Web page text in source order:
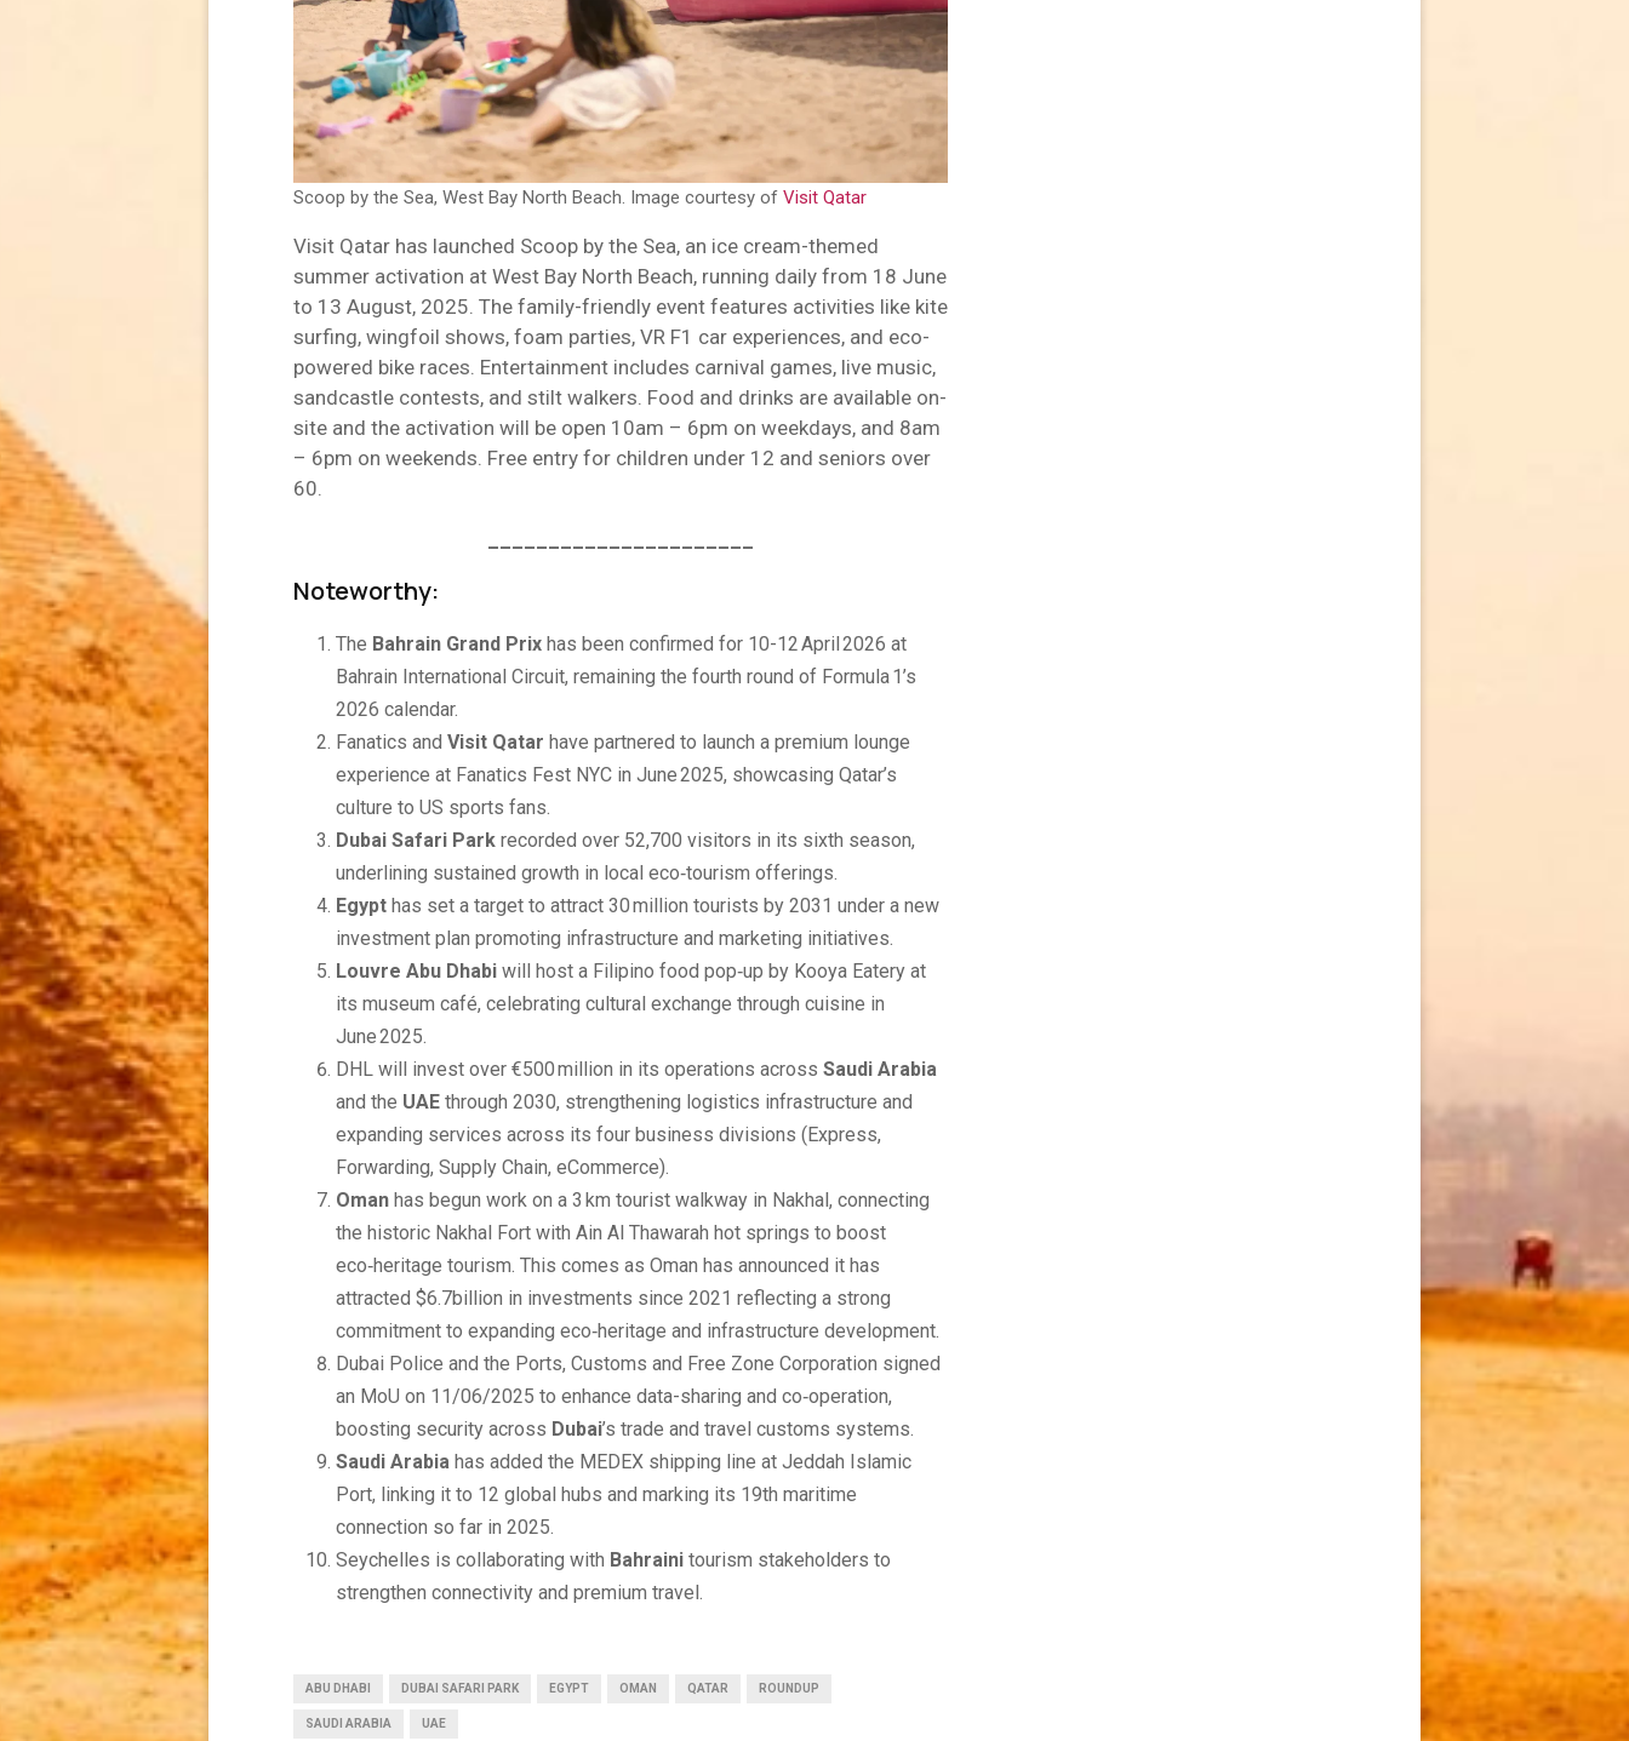
Scoop by the Sea, West Bay North Beach. Image courtesy of Visit Qatar
Visit Qatar has launched Scoop by the Sea, an ice cream-themed
summer activation at West Bay North Beach, running daily from 18 June
to 13 August, 2025. The family-friendly event features activities like kite
surfing, wingfoil shows, foam parties, VR F1 car experiences, and eco-
powered bike races. Entertainment includes carnival games, live music,
sandcastle contests, and stilt walkers. Food and drinks are available on-
site and the activation will be open 10am – 6pm on weekdays, and 8am
– 6pm on weekends. Free entry for children under 12 and seniors over
60.
Noteworthy:
The Bahrain Grand Prix has been confirmed for 10-12 April 2026 at
Bahrain International Circuit, remaining the fourth round of Formula 1’s
2026 calendar.
Fanatics and Visit Qatar have partnered to launch a premium lounge
experience at Fanatics Fest NYC in June 2025, showcasing Qatar’s
culture to US sports fans.
Dubai Safari Park recorded over 52,700 visitors in its sixth season,
underlining sustained growth in local eco‑tourism offerings.
Egypt has set a target to attract 30 million tourists by 2031 under a new
investment plan promoting infrastructure and marketing initiatives.
Louvre Abu Dhabi will host a Filipino food pop‑up by Kooya Eatery at
its museum café, celebrating cultural exchange through cuisine in
June 2025.
DHL will invest over €500 million in its operations across Saudi Arabia
and the UAE through 2030, strengthening logistics infrastructure and
expanding services across its four business divisions (Express,
Forwarding, Supply Chain, eCommerce).
Oman has begun work on a 3 km tourist walkway in Nakhal, connecting
the historic Nakhal Fort with Ain Al Thawarah hot springs to boost
eco‑heritage tourism. This comes as Oman has announced it has
attracted $6.7billion in investments since 2021 reflecting a strong
commitment to expanding eco‑heritage and infrastructure development.
Dubai Police and the Ports, Customs and Free Zone Corporation signed
an MoU on 11/06/2025 to enhance data-sharing and co‑operation,
boosting security across Dubai’s trade and travel customs systems.
Saudi Arabia has added the MEDEX shipping line at Jeddah Islamic
Port, linking it to 12 global hubs and marking its 19th maritime
connection so far in 2025.
Seychelles is collaborating with Bahraini tourism stakeholders to
strengthen connectivity and premium travel.
ABU DHABI DUBAI SAFARI PARK EGYPT OMAN QATAR ROUNDUP
SAUDI ARABIA UAE